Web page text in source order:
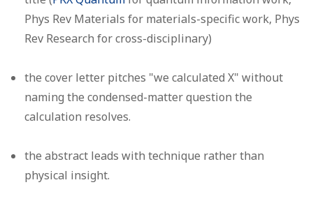
Phys Rev Materials for materials-specific work, Phys
Rev Research for cross-disciplinary)
the cover letter pitches "we calculated X" without
naming the condensed-matter question the
calculation resolves.
the abstract leads with technique rather than
physical insight.